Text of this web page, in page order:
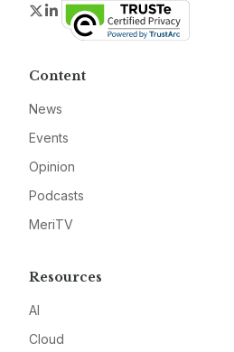
Twitter
LinkedIn
Content
News
Events
Opinion
Podcasts
MeriTV
Resources
AI
Cloud